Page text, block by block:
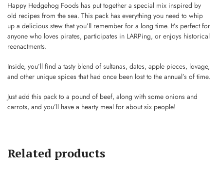
Happy Hedgehog Foods has put together a special mix inspired by
old recipes from the sea. This pack has everything you need to whip
up a delicious stew that you’ll remember for a long time. It’s perfect for
anyone who loves pirates, participates in LARPing, or enjoys historical
reenactments.
Inside, you’ll find a tasty blend of sultanas, dates, apple pieces, lovage,
and other unique spices that had once been lost to the annual’s of time.
Just add this pack to a pound of beef, along with some onions and
carrots, and you’ll have a hearty meal for about six people!
Related products